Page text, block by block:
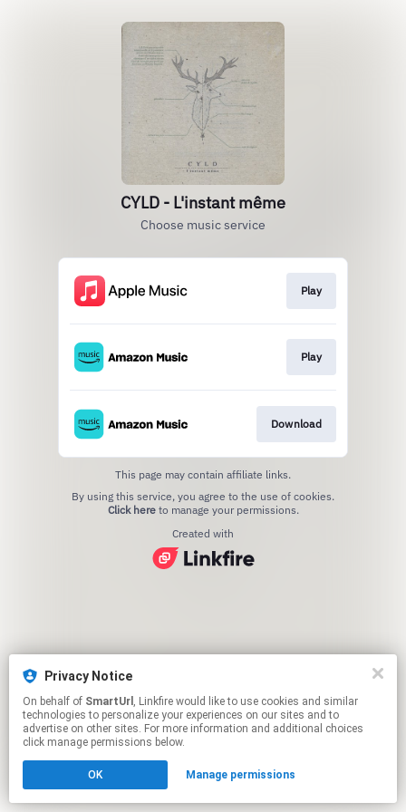
Privacy Notice
On behalf of SmartUrl , Linkfire would like to use cookies and similar
technologies to personalize your experiences on our sites and to
advertise on other sites. For more information and additional choices
click manage permissions below.
OK Manage permissions
CYLD - L'instant même
Choose music service
Play
Play
Download
This page may contain affiliate links.
Click hereto manage your permissions.
Created with